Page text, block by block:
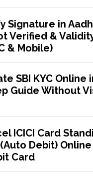
Signature in
Verified &
& Mobile)
SBI KYC Online
Guide Without
ICICI Card
Debit)
Card